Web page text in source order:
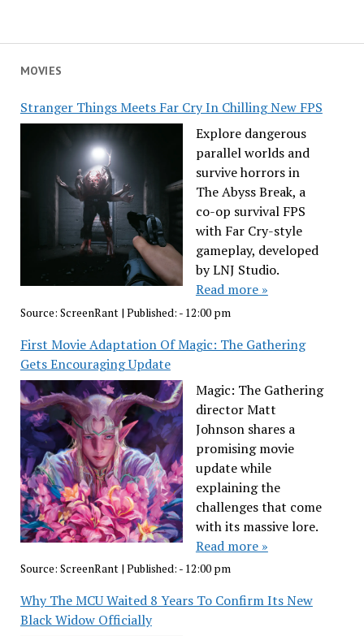
MOVIES
Stranger Things Meets Far Cry In Chilling New FPS
Explore dangerous
parallel worlds and
survive horrors in
The Abyss Break, a
co-op survival FPS
with Far Cry-style
gameplay, developed
by LNJ Studio.
Read more »
Source: ScreenRant| Published: - 12:00 pm
First Movie Adaptation Of Magic: The Gathering
Gets Encouraging Update
Magic: The Gathering
director Matt
Johnson shares a
promising movie
update while
explaining the
challenges that come
with its massive lore.
Read more »
Source: ScreenRant| Published: - 12:00 pm
Why The MCU Waited 8 Years To Confirm Its New
Black Widow Officially